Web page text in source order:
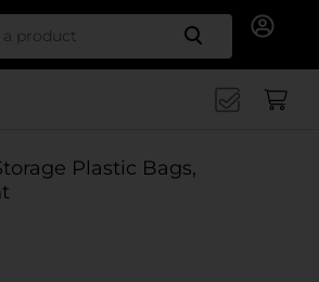
Search
Plastic Bags,